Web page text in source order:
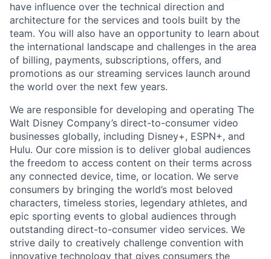
have influence over the technical direction and
architecture for the services and tools built by the
team. You will also have an opportunity to learn about
the international landscape and challenges in the area
of billing, payments, subscriptions, offers, and
promotions as our streaming services launch around
the world over the next few years.
We are responsible for developing and operating The
Walt Disney Company’s direct-to-consumer video
businesses globally, including Disney+, ESPN+, and
Hulu. Our core mission is to deliver global audiences
the freedom to access content on their terms across
any connected device, time, or location. We serve
consumers by bringing the world’s most beloved
characters, timeless stories, legendary athletes, and
epic sporting events to global audiences through
outstanding direct-to-consumer video services. We
strive daily to creatively challenge convention with
innovative technology that gives consumers the